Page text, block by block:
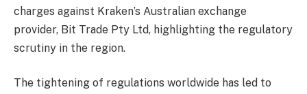
charges against Kraken’s Australian exchange
provider, Bit Trade Pty Ltd, highlighting the regulatory
scrutiny in the region.
The tightening of regulations worldwide has led to